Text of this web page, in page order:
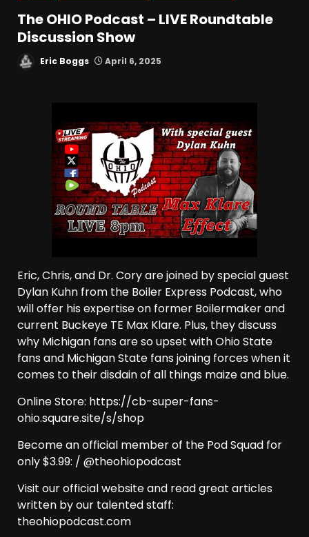
The OHIO Podcast – LIVE Roundtable
Discussion Show
Eric Boggs April 6, 2025
Eric, Chris, and Dr. Cory are joined by special guest
Dylan Kuhn from the Boiler Express Podcast, who
will offer his expertise on former Boilermaker and
current Buckeye TE Max Klare. Plus, they discuss
why Michigan fans are so upset with Ohio State
fans and Michigan State fans joining forces when it
comes to their disdain of all things maize and blue.
Online Store: https://cb-super-fans-
ohio.square.site/s/shop
Become an official member of the Pod Squad for
only $3.99: / @theohiopodcast
Visit our official website and read great articles
written by our talented staff:
theohiopodcast.com